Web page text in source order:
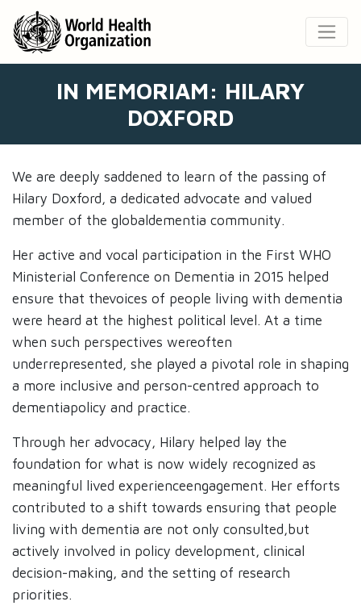
IN MEMORIAM: HILARY
DOXFORD
We are deeply saddened to learn of the passing of
Hilary Doxford, a dedicated advocate and valued
member of the globaldementia community. ​
Her active and vocal participation in the First WHO
Ministerial Conference on Dementia in 2015 helped
ensure that thevoices of people living with dementia
were heard at the highest political level. At a time
when such perspectives wereoften
underrepresented, she played a pivotal role in shaping
a more inclusive and person-centred approach to
dementiapolicy and practice. ​
Through her advocacy, Hilary helped lay the
foundation for what is now widely recognized as
meaningful lived experienceengagement. Her efforts
contributed to a shift towards ensuring that people
living with dementia are not only consulted,but
actively involved in policy development, clinical
decision-making, and the setting of research
priorities.​